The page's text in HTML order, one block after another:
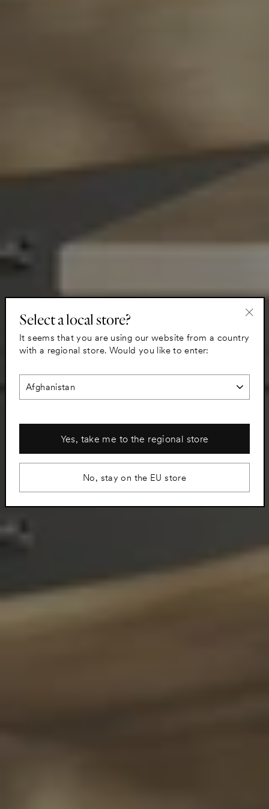
Select a local store?
It seems that you are using our website from a country
with a regional store. Would you like to enter:
Yes, take me to the regional store
No, stay on the EU store